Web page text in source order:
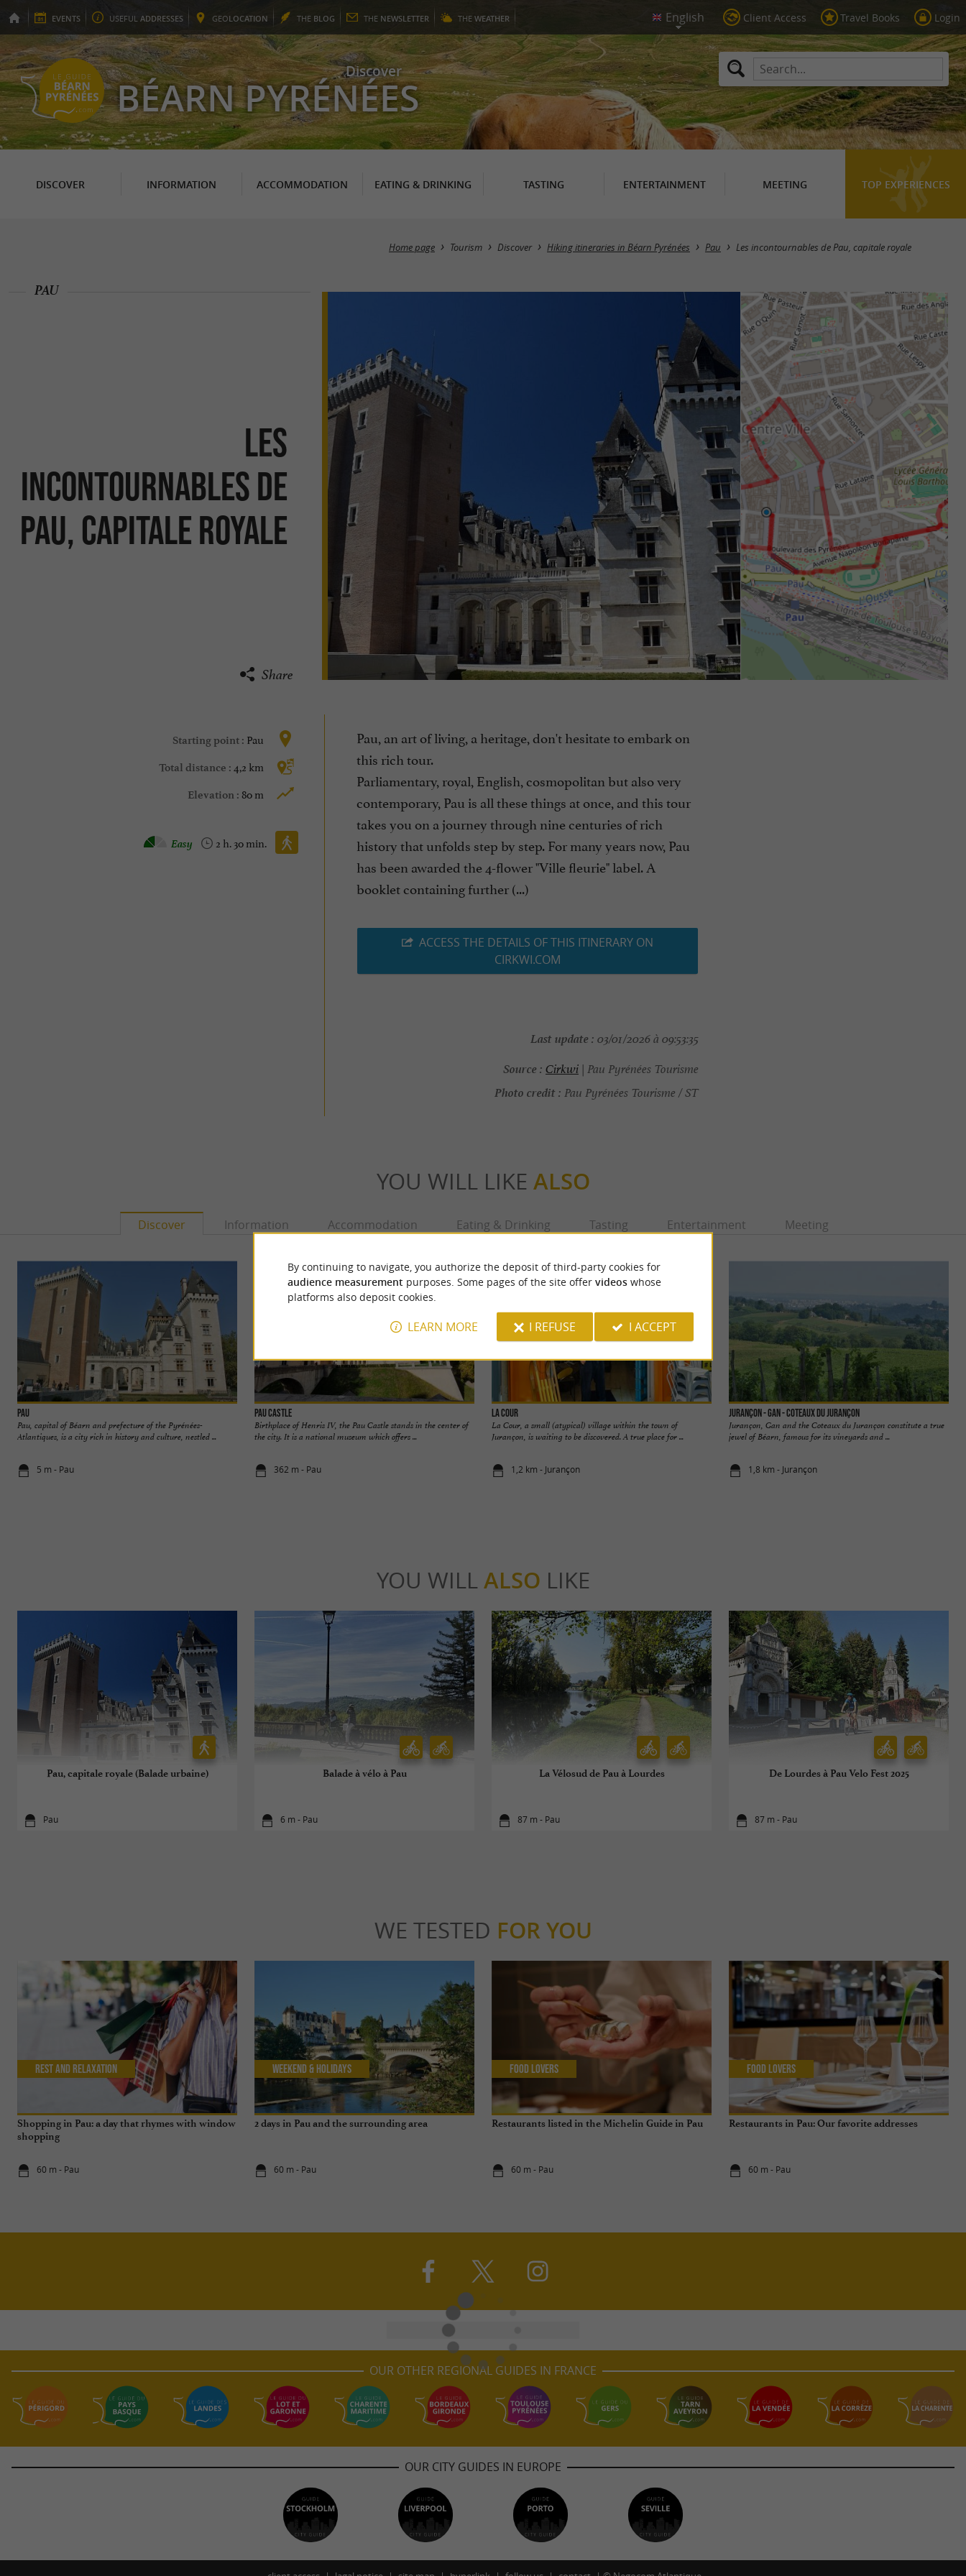
EVENTS USEFUL ADDRESSES GEOLOCATION THE BLOG THE NEWSLETTER THE WEATHER Client Access Travel Books Login
Discover
BÉARN PYRÉNÉES
DISCOVER INFORMATION ACCOMMODATION EATING & DRINKING TASTING ENTERTAINMENT MEETING TOP EXPERIENCES
Home page Tourism Discover Hiking itineraries in Béarn Pyrénées Pau Les incontournables de Pau, capitale royale
Les
incontournables de
Pau, capitale royale
PAU
Share
Starting point : Pau
Total distance : 4,2 km
Elevation : 80 m
Walking :
2 h. 30 min.
Easy
Pau, an art of living, a heritage, don't hesitate to embark on
this rich tour.
Parliamentary, royal, English, cosmopolitan but also very
contemporary, Pau is all these things at once, and this tour
takes you on a journey through nine centuries of rich
history that unfolds step by step. For many years now, Pau
has been awarded the 4-flower "Ville fleurie" label. A
booklet containing further (...)
ACCESS THE DETAILS OF THIS ITINERARY ON
CIRKWI.COM
Last update : 03/01/2026 à 09:53:35
Source : Cirkwi| Pau Pyrénées Tourisme
Photo credit : Pau Pyrénées Tourisme / ST
YOU WILL LIKE ALSO
Discover Information Accommodation Eating & Drinking Tasting Entertainment Meeting
Pau
Pau, capital of Béarn and prefecture of the Pyrénées-
Atlantiques, is a city rich in history and culture, nestled ...
5 m - Pau
Pau Castle
Birthplace of Henris IV, the Pau Castle stands in the center of
the city. It is a national museum which offers ...
362 m - Pau
La Cour
La Cour, a small (atypical) village within the town of
Jurançon, is waiting to be discovered. A true place for ...
1,2 km - Jurançon
Jurançon - Gan - Coteaux du Jurançon
Jurançon, Gan and the Coteaux du Jurançon constitute a true
jewel of Béarn, famous for its vineyards and ...
1,8 km - Jurançon
YOU WILL ALSO LIKE
Pau, capitale royale (Balade urbaine)
Pau
Balade à vélo à Pau
6 m - Pau
La Vélosud de Pau à Lourdes
87 m - Pau
De Lourdes à Pau Velo Fest 2025
87 m - Pau
WE TESTED FOR YOU
Shopping in Pau: a day that rhymes with window
shopping
60 m - Pau
Rest and relaxation
2 days in Pau and the surrounding area
60 m - Pau
Weekend & Holidays
Restaurants listed in the Michelin Guide in Pau
60 m - Pau
Food Lovers
Restaurants in Pau: Our favorite addresses
60 m - Pau
Food Lovers
OUR OTHER REGIONAL GUIDES IN FRANCE
OUR CITY GUIDES IN EUROPE
By continuing to navigate, you authorize the deposit of third-party cookies for
audience measurement purposes. Some pages of the site offer videoswhose
platforms also deposit cookies.
LEARN MORE I REFUSE I ACCEPT